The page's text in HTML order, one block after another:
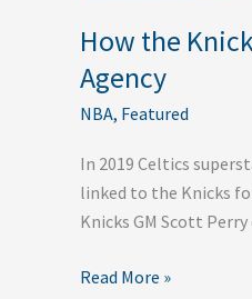
How the
Agency
NBA, Featured
In 2019 Celtics
linked to the Knicks
Knicks GM Scott
Read More »